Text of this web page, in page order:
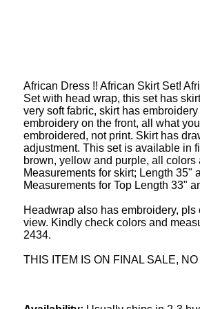
African Dress !! African Skirt Set!
Set with head wrap, this set has
very soft fabric, skirt has
embroidery on the front, all what
embroidered, not print. Skirt has
adjustment. This set is available in
brown, yellow and purple, all colors
Measurements for skirt; Length 35"
Measurements for Top Length 33"
Headwrap also has embroidery,
view. Kindly check colors and
2434.
THIS ITEM IS ON FINAL SALE,